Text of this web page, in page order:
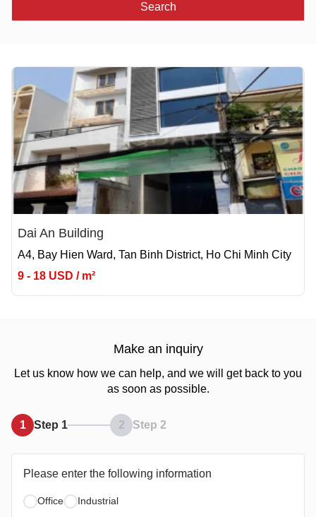
Search
Dai An Building
A4, Bay Hien Ward, Tan Binh District, Ho Chi Minh City
9 - 18 USD / m²
Make an inquiry
Let us know how we can help, and we will get back to you
as soon as possible.
1 Step 1 2 Step 2
Please enter the following information
Office Industrial